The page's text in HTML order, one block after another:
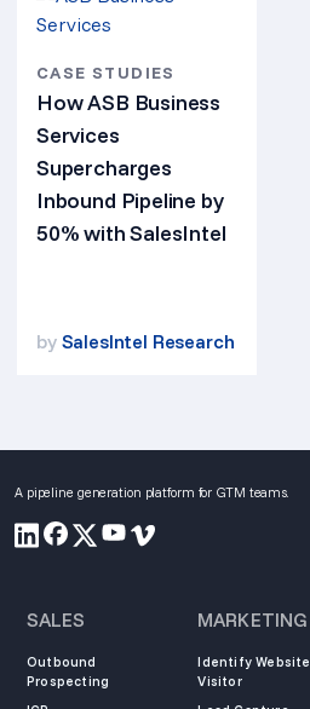
CASE STUDIES
How ASB Business
Services
Supercharges
Inbound Pipeline by
50% with SalesIntel
by SalesIntel Research
A pipeline generation platform for GTM teams.
SALES
Outbound
Prospecting
MARKETING
Identify Website
Visitor